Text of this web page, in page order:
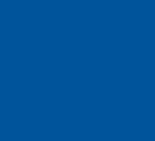
you’re
can help.